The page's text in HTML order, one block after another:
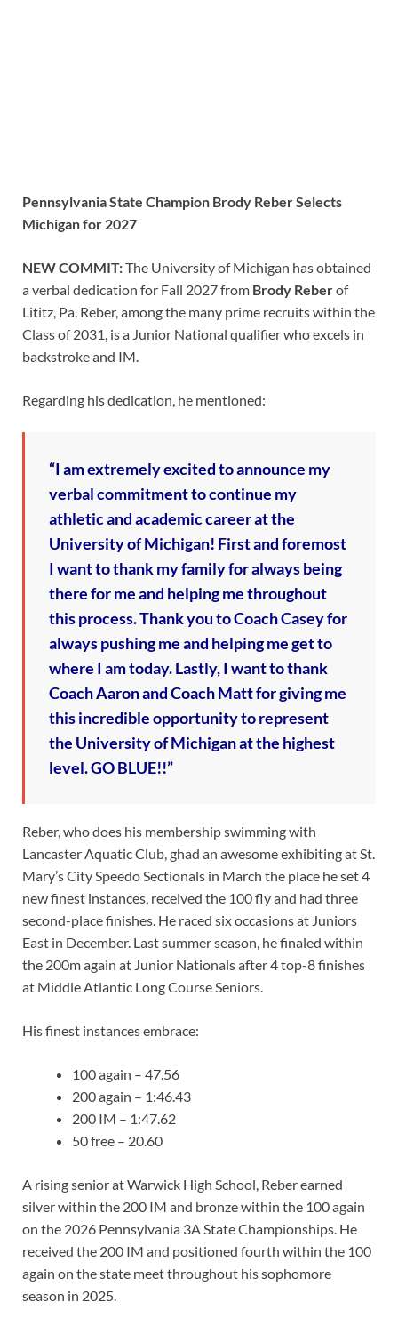
Pennsylvania State Champion Brody Reber Selects
Michigan for 2027
NEW COMMIT:The University of Michigan has obtained
a verbal dedication for Fall 2027 from Brody Reberof
Lititz, Pa. Reber, among the many prime recruits within the
Class of 2031, is a Junior National qualifier who excels in
backstroke and IM.
Regarding his dedication, he mentioned:
“I am extremely excited to announce my
verbal commitment to continue my
athletic and academic career at the
University of Michigan! First and foremost
I want to thank my family for always being
there for me and helping me throughout
this process. Thank you to Coach Casey for
always pushing me and helping me get to
where I am today. Lastly, I want to thank
Coach Aaron and Coach Matt for giving me
this incredible opportunity to represent
the University of Michigan at the highest
level. GO BLUE!!”
Reber, who does his membership swimming with
Lancaster Aquatic Club, ghad an awesome exhibiting at St.
Mary’s City Speedo Sectionals in March the place he set 4
new finest instances, received the 100 fly and had three
second-place finishes. He raced six occasions at Juniors
East in December. Last summer season, he finaled within
the 200m again at Junior Nationals after 4 top-8 finishes
at Middle Atlantic Long Course Seniors.
His finest instances embrace:
100 again – 47.56
200 again – 1:46.43
200 IM – 1:47.62
50 free – 20.60
A rising senior at Warwick High School, Reber earned
silver within the 200 IM and bronze within the 100 again
on the 2026 Pennsylvania 3A State Championships. He
received the 200 IM and positioned fourth within the 100
again on the state meet throughout his sophomore
season in 2025.